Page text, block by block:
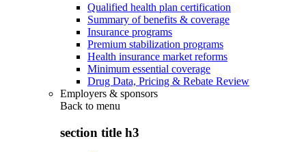
Qualified health plan certification
Summary of benefits & coverage
Insurance programs
Premium stabilization programs
Health insurance market reforms
Minimum essential coverage
Drug Data, Pricing & Rebate Review
Employers & sponsors
Back to menu
section title h3